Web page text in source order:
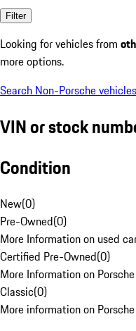
Filter
Looking for vehicles from
more options.
Search Non-Porsche vehicles
VIN or stock
Condition
New(0)
Pre-Owned(0)
More Information on used
Certified Pre-Owned(0)
More Information on
Classic(0)
More information on